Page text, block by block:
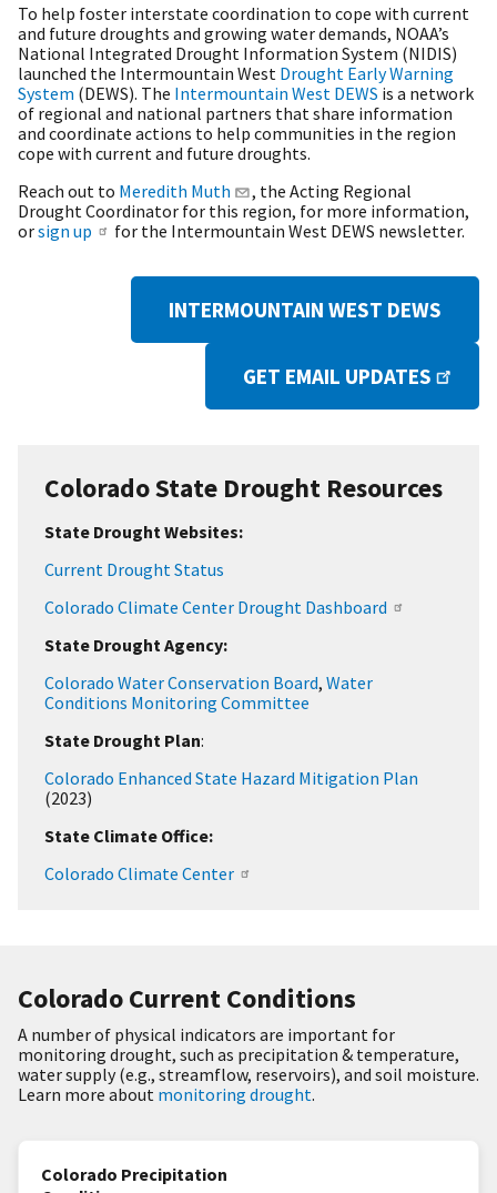
To help foster interstate coordination to cope with current
and future droughts and growing water demands, NOAA’s
National Integrated Drought Information System (NIDIS)
launched the Intermountain West Drought Early Warning
System (DEWS). The Intermountain West DEWS is a network
of regional and national partners that share information
and coordinate actions to help communities in the region
cope with current and future droughts.
Reach out to Meredith Muth
, the Acting Regional
Drought Coordinator for this region, for more information,
orsign up for the Intermountain West DEWS newsletter.
INTERMOUNTAIN WEST DEWS
GET EMAIL UPDATES
Colorado State Drought Resources
State Drought Websites:
Current Drought Status
Colorado Climate Center Drought Dashboard
State Drought Agency:
Colorado Water Conservation Board, Water
Conditions Monitoring Committee
State Drought Plan:
Colorado Enhanced State Hazard Mitigation Plan
(2023)
State Climate Office:
Colorado Climate Center
Colorado Current Conditions
A number of physical indicators are important for
monitoring drought, such as precipitation & temperature,
water supply (e.g., streamflow, reservoirs), and soil moisture.
Learn more about monitoring drought.
Colorado Precipitation